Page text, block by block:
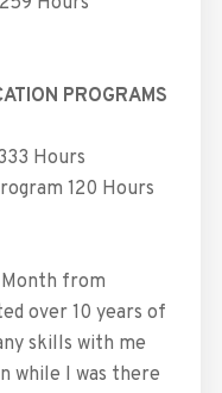
PROGRAMS
Hours
120 Hours
from
over 10 years of
skills with me
while I was there